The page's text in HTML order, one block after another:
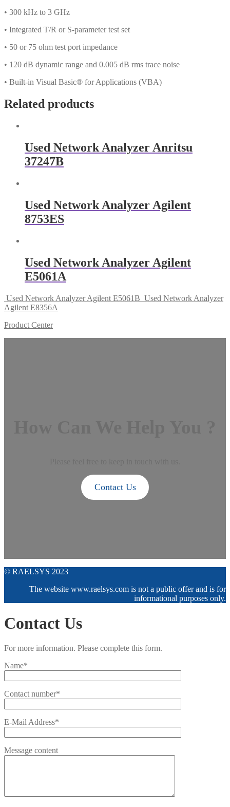
• 300 kHz to 3 GHz
• Integrated T/R or S-parameter test set
• 50 or 75 ohm test port impedance
• 120 dB dynamic range and 0.005 dB rms trace noise
• Built-in Visual Basic® for Applications (VBA)
Related products
Used Network Analyzer Anritsu
37247B
Used Network Analyzer Agilent
8753ES
Used Network Analyzer Agilent
E5061A
Used Network Analyzer Agilent E5061B Used Network Analyzer
Agilent E8356A
Product Center
Contact Us
© RAELSYS 2023
The website www.raelsys.com is not a public offer and is for
informational purposes only.
Contact Us
For more information. Please complete this form.
Name*
Contact number*
E-Mail Address*
Message content